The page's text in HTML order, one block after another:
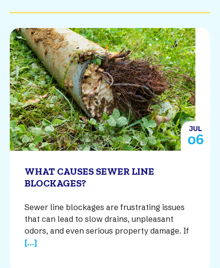
JUL
06
WHAT CAUSES SEWER LINE
BLOCKAGES?
Sewer line blockages are frustrating issues
that can lead to slow drains, unpleasant
odors, and even serious property damage. If
[...]